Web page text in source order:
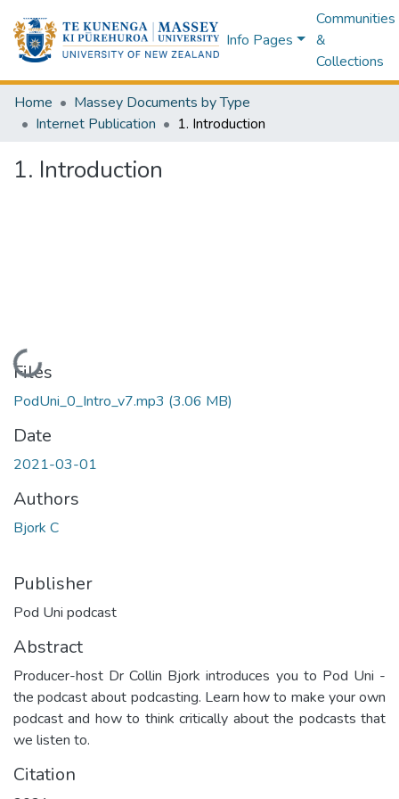
Info Pages
Communities
&
Collections
Home
Massey Documents by Type
Internet Publication
1. Introduction
1. Introduction
Loading...
Files
PodUni_0_Intro_v7.mp3 (3.06 MB)
Date
2021-03-01
Authors
Bjork C
Publisher
Pod Uni podcast
Abstract
Producer-host Dr Collin Bjork introduces you to Pod Uni -
the podcast about podcasting. Learn how to make your own
podcast and how to think critically about the podcasts that
we listen to.
Citation